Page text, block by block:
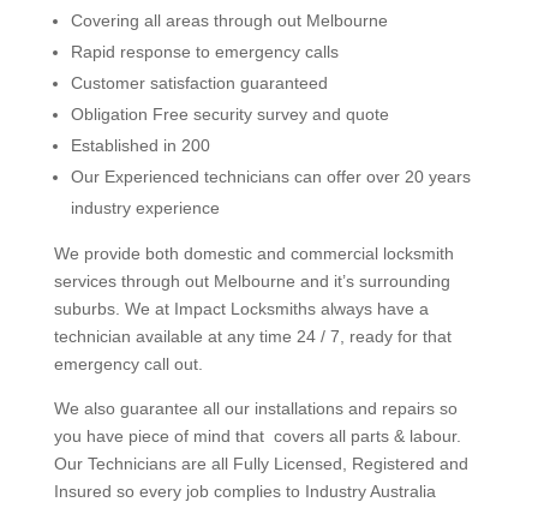
Covering all areas through out Melbourne
Rapid response to emergency calls
Customer satisfaction guaranteed
Obligation Free security survey and quote
Established in 200
Our Experienced technicians can offer over 20 years
industry experience
We provide both domestic and commercial locksmith
services through out Melbourne and it’s surrounding
suburbs. We at Impact Locksmiths always have a
technician available at any time 24 / 7, ready for that
emergency call out.
We also guarantee all our installations and repairs so
you have piece of mind that covers all parts & labour.
Our Technicians are all Fully Licensed, Registered and
Insured so every job complies to Industry Australia